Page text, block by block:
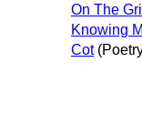
On The
Knowing
Cot